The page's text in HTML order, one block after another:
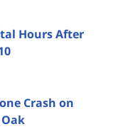
Hours After
Crash on